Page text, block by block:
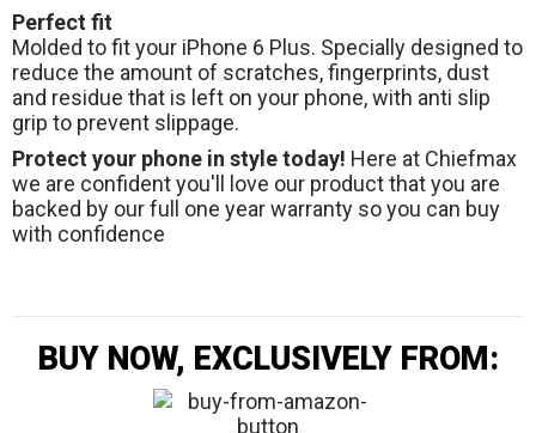
Perfect fit
Molded to fit your iPhone 6 Plus. Specially designed to
reduce the amount of scratches, fingerprints, dust
and residue that is left on your phone, with anti slip
grip to prevent slippage.
Protect your phone in style today! Here at Chiefmax
we are confident you'll love our product that you are
backed by our full one year warranty so you can buy
with confidence
BUY NOW, EXCLUSIVELY FROM: